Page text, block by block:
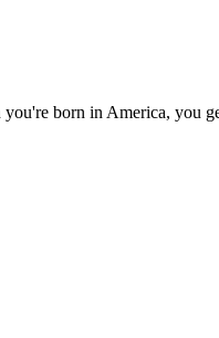
born in America, you